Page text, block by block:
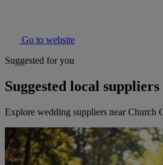
Go to website
Suggested for you
Suggested local suppliers
Explore wedding suppliers near Church